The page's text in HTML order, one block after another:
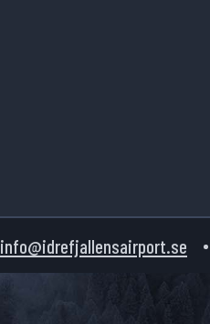
info@idrefjallensairport.se